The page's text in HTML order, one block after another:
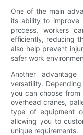
One of the main
its ability to improve
process, workers
efficiently, reducing
also help prevent
safer work
Another
versatility.
you can choose
overhead cranes,
type of equipment
allowing you to
unique requirements.